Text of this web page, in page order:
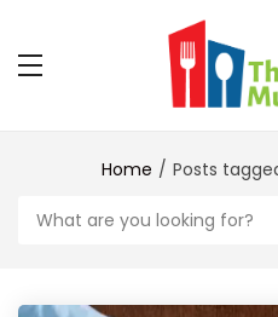
Home Posts